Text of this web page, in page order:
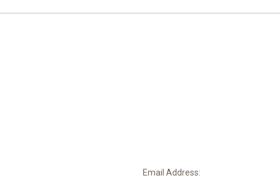
Email Address: